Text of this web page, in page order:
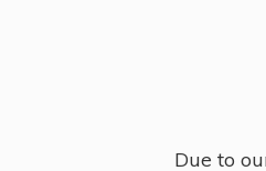
Due to